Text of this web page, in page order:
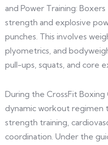
and Power Training:
strength and explosive
punches. This involves
plyometrics, and
pull-ups, squats, and core
During the CrossFit Boxing
dynamic workout
strength training,
coordination. Under the